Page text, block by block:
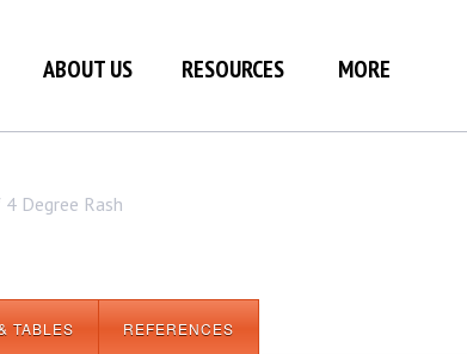
ABOUT US RESOURCES MORE
Degree Rash
TABLES REFERENCES